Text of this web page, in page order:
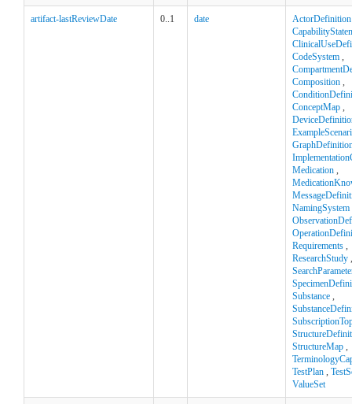
artifact-lastReviewDate 0..1 date ActorDefinition
CodeSystem ,
Composition ,
ConceptMap ,
Medication ,
NamingSystem
Requirements ,
ResearchStudy ,
Substance ,
StructureMap ,
TestPlan ,
ValueSet